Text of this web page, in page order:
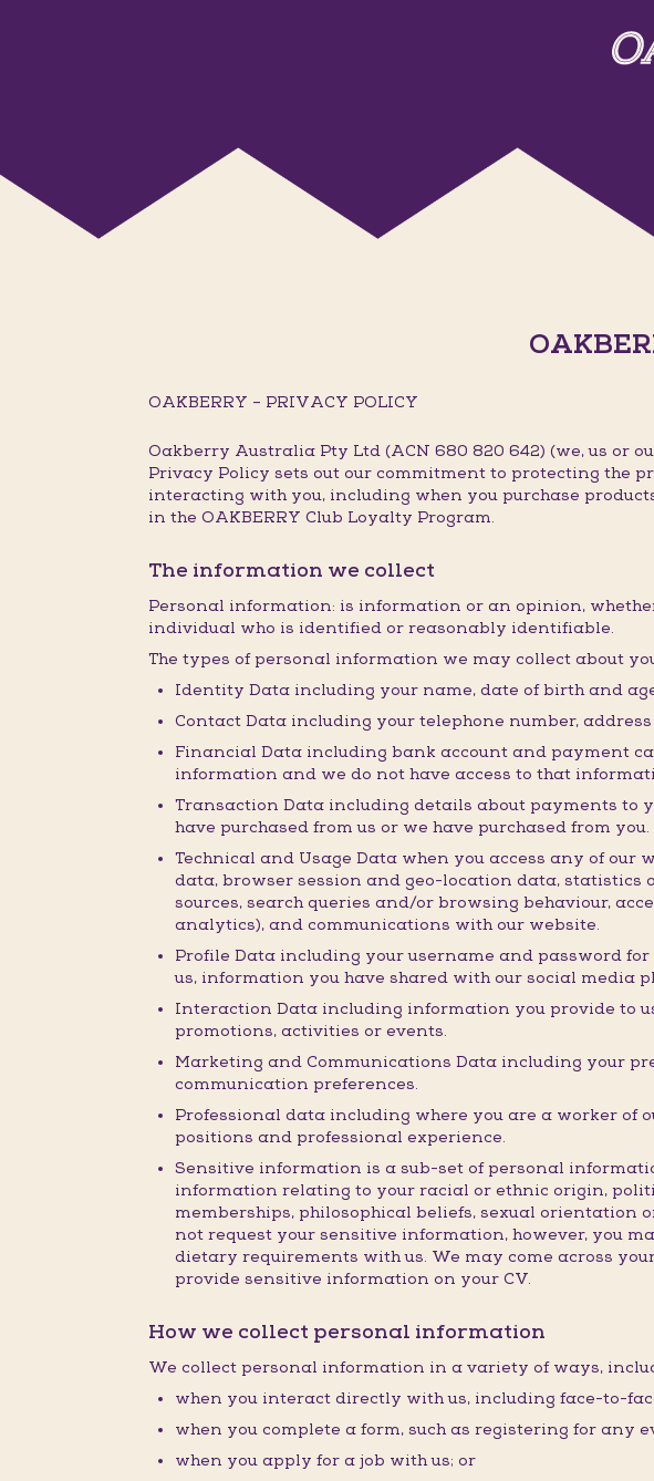
OAKBERRY – PRIVACY POLICY
Oakberry Australia Pty Ltd (ACN 680 820 642) (we, us or
Privacy Policy sets out our commitment to protecting the
interacting with you, including when you purchase
in the OAKBERRY Club Loyalty Program.
The information we collect
Personal information: is information or an opinion,
individual who is identified or reasonably identifiable.
The types of personal information we may collect about
Identity Data including your name, date of birth and
Contact Data including your telephone number,
Financial Data including bank account and payment
information and we do not have access to that
Transaction Data including details about payments to
have purchased from us or we have purchased from you.
Technical and Usage Data when you access any of
data, browser session and geo-location data,
sources, search queries and/or browsing behaviour,
analytics), and communications with our website.
Profile Data including your username and password
us, information you have shared with our social media
Interaction Data including information you provide to
promotions, activities or events.
Marketing and Communications Data including your
communication preferences.
Professional data including where you are a worker of
positions and professional experience.
Sensitive information is a sub-set of personal
information relating to your racial or ethnic origin,
memberships, philosophical beliefs, sexual
not request your sensitive information, however, you
dietary requirements with us. We may come across
provide sensitive information on your CV.
How we collect personal information
We collect personal information in a variety of ways,
when you interact directly with us, including face-to-
when you complete a form, such as registering for any
when you apply for a job with us; or